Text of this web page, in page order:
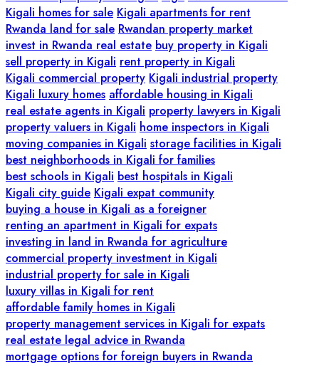
Kigali homes for sale Kigali apartments for rent
Rwanda land for sale Rwandan property market
invest in Rwanda real estate buy property in Kigali
sell property in Kigali rent property in Kigali
Kigali commercial property Kigali industrial property
Kigali luxury homes affordable housing in Kigali
real estate agents in Kigali property lawyers in Kigali
property valuers in Kigali home inspectors in Kigali
moving companies in Kigali storage facilities in Kigali
best neighborhoods in Kigali for families
best schools in Kigali best hospitals in Kigali
Kigali city guide Kigali expat community
buying a house in Kigali as a foreigner
renting an apartment in Kigali for expats
investing in land in Rwanda for agriculture
commercial property investment in Kigali
industrial property for sale in Kigali
luxury villas in Kigali for rent
affordable family homes in Kigali
property management services in Kigali for expats
real estate legal advice in Rwanda
mortgage options for foreign buyers in Rwanda